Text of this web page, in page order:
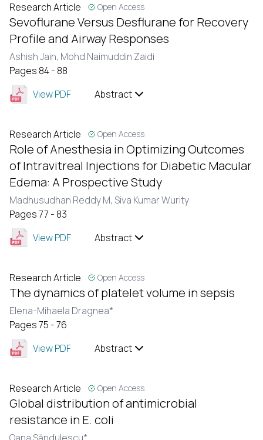
Research Article Open Access
Sevoflurane Versus Desflurane for Recovery
Profile and Airway Responses
Ashish Jain, Mohd Naimuddin Zaidi
Pages 84 - 88
View PDF
Abstract
Research Article Open Access
Role of Anesthesia in Optimizing Outcomes
of Intravitreal Injections for Diabetic Macular
Edema: A Prospective Study
Madhusudhan Reddy M, Siva Kumar Wurity
Pages 77 - 83
View PDF
Abstract
Research Article Open Access
The dynamics of platelet volume in sepsis
Elena-Mihaela Dragnea*
Pages 75 - 76
View PDF
Abstract
Research Article Open Access
Global distribution of antimicrobial
resistance in E. coli